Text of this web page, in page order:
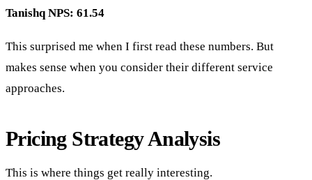
Tanishq NPS: 61.54
This surprised me when I first read these numbers. But
makes sense when you consider their different service
approaches.
Pricing Strategy Analysis
This is where things get really interesting.